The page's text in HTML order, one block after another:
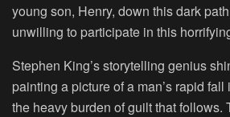
young son, Henry, down this dark
unwilling to participate in this
Stephen King’s storytelling genius
painting a picture of a man’s rapid
the heavy burden of guilt that follows.